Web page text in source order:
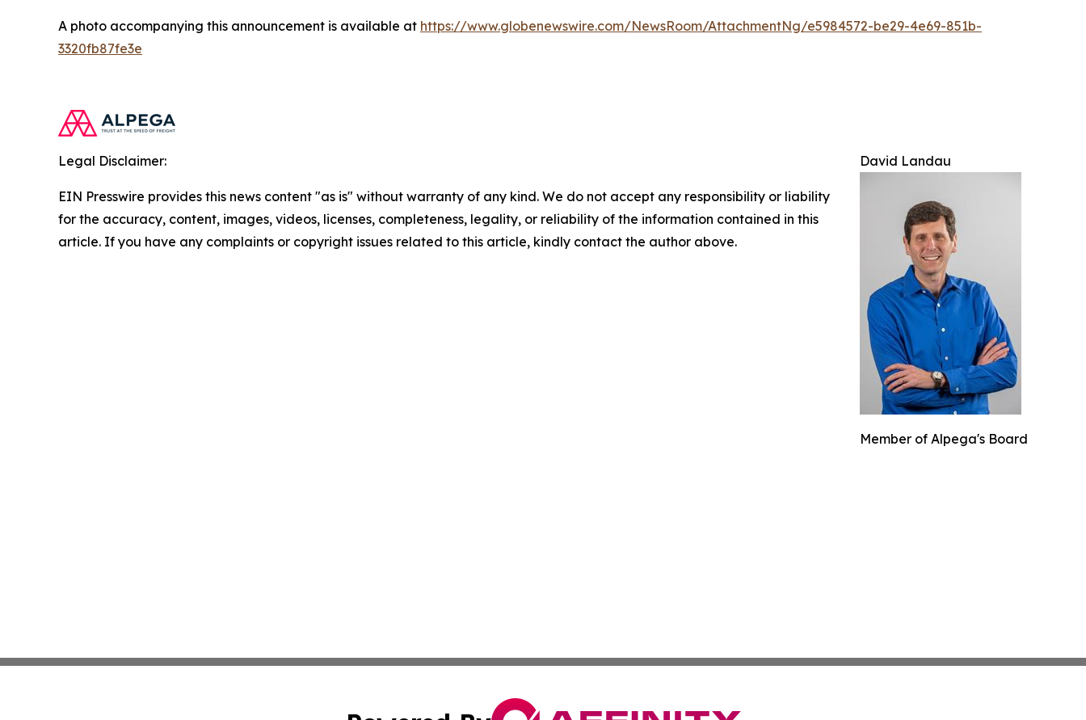
A photo accompanying this announcement is available at https://www.globenewswire.com/NewsRoom/AttachmentNg/e5984572-be29-4e69-851b-
3320fb87fe3e
David Landau
Member of Alpega's Board
Legal Disclaimer:
EIN Presswire provides this news content "as is" without warranty of any kind. We do not accept any responsibility or liability
for the accuracy, content, images, videos, licenses, completeness, legality, or reliability of the information contained in this
article. If you have any complaints or copyright issues related to this article, kindly contact the author above.